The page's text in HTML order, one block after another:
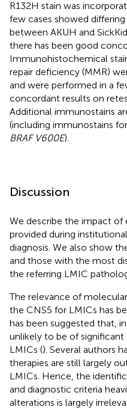
R132H stain was
few cases showed
between AKUH and
there has been good
Immunohistochemical
repair deficiency (MMR)
and were performed in a
concordant results on
Additional immunostains
(including immunostains for
BRAF V600E).
Discussion
We describe the impact of
provided during
diagnosis. We also show
and those with the most
the referring LMIC
The relevance of
the CNS5 for LMICs has
has been suggested that,
unlikely to be of
LMICs (). Several authors
therapies are still largely
LMICs. Hence, the
and diagnostic criteria
alterations is largely